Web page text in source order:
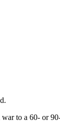
to a 60- or